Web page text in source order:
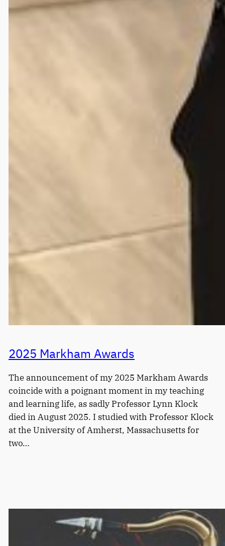
2025 Markham Awards
The announcement of my 2025 Markham Awards
coincide with a poignant moment in my teaching
and learning life, as sadly Professor Lynn Klock
died in August 2025. I studied with Professor Klock
at the University of Amherst, Massachusetts for
two…